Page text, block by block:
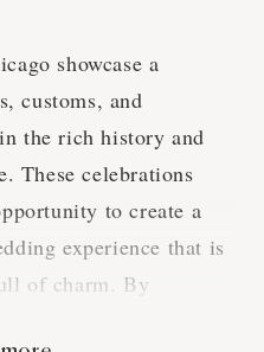
showcase a
customs, and
the rich history and
These celebrations
to create a
experience that is
of charm. By